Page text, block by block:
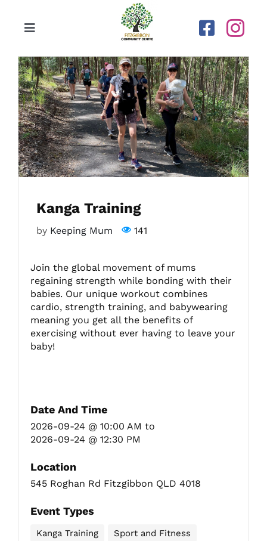
Toggle
Home
Our Centre
Upcoming Activities
Calendar
Fitzgibbon Trail
Contact Us
Kanga Training
by Keeping Mum 141
Join the global movement of mums
regaining strength while bonding with their
babies. Our unique workout combines
cardio, strength training, and babywearing
meaning you get all the benefits of
exercising without ever having to leave your
baby!
Date And Time
2026-09-24 @ 10:00 AM to
2026-09-24 @ 12:30 PM
Location
545 Roghan Rd Fitzgibbon QLD 4018
Event Types
Kanga Training Sport and Fitness